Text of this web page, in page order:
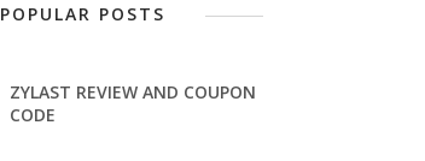
POPULAR POSTS
ZYLAST REVIEW AND COUPON
CODE